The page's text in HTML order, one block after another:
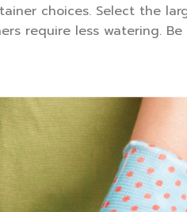
choices. Select the
require less watering.